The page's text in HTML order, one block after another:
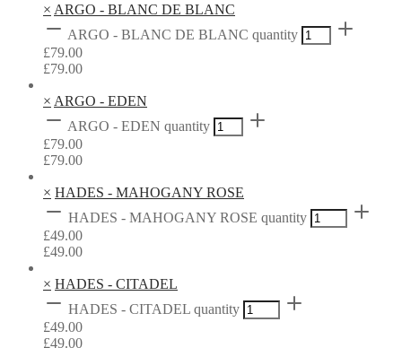
× ARGO - BLANC DE BLANC
ARGO - BLANC DE BLANC quantity
£79.00
£79.00
× ARGO - EDEN
ARGO - EDEN quantity
£79.00
£79.00
× HADES - MAHOGANY ROSE
HADES - MAHOGANY ROSE quantity
£49.00
£49.00
× HADES - CITADEL
HADES - CITADEL quantity
£49.00
£49.00